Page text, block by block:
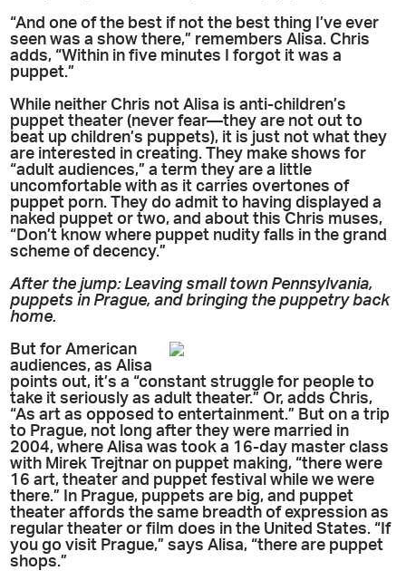
“And one of the best if not the best thing I’ve ever
seen was a show there,” remembers Alisa. Chris
adds, “Within in five minutes I forgot it was a
puppet.”
While neither Chris not Alisa is anti-children’s
puppet theater (never fear—they are not out to
beat up children’s puppets), it is just not what they
are interested in creating. They make shows for
“adult audiences,” a term they are a little
uncomfortable with as it carries overtones of
puppet porn. They do admit to having displayed a
naked puppet or two, and about this Chris muses,
“Don’t know where puppet nudity falls in the grand
scheme of decency.”
After the jump: Leaving small town Pennsylvania,
puppets in Prague, and bringing the puppetry back
home.
But for American
audiences, as Alisa
points out, it’s a “constant struggle for people to
take it seriously as adult theater.” Or, adds Chris,
“As art as opposed to entertainment.” But on a trip
to Prague, not long after they were married in
2004, where Alisa was took a 16-day master class
with Mirek Trejtnar on puppet making, “there were
16 art, theater and puppet festival while we were
there.” In Prague, puppets are big, and puppet
theater affords the same breadth of expression as
regular theater or film does in the United States. “If
you go visit Prague,” says Alisa, “there are puppet
shops.”